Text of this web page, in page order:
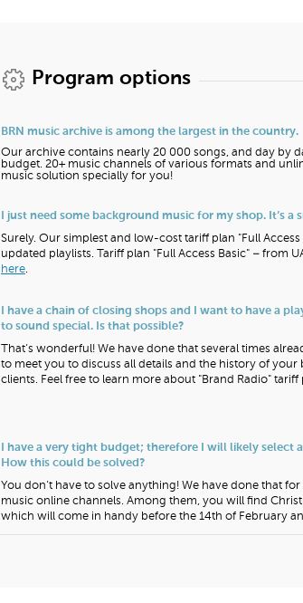
BRN music archive is among the largest in the country.
Our archive contains nearly 20 000 songs, and day by
budget. 20+ music channels of various formats and
music solution specially for you!
I just need some background music for my shop. It’s
Surely. Our simplest and low-cost tariff plan "Full
updated playlists. Tariff plan "Full Access Basic" – from
here.
I have a chain of closing shops and I want to have a
to sound special. Is that possible?
That’s wonderful! We have done that several times
to meet you to discuss all details and the history of
clients. Feel free to learn more about "Brand Radio" tariff
I have a very tight budget; therefore I will likely
How this could be solved?
You don’t have to solve anything! We have done that
music online channels. Among them, you will find
which will come in handy before the 14th of February
Program options